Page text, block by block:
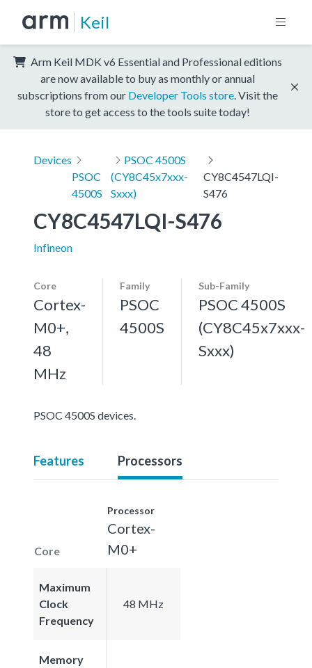
Keil
Arm Keil MDK v6 Essential and Professional editions
are now available to buy as monthly or annual
subscriptions from our Developer Tools store . Visit the
store to get access to the tools suite today!
Devices
PSOC
4500S
PSOC 4500S
(CY8C45x7xxx-
Sxxx)
CY8C4547LQI-
S476
CY8C4547LQI-S476
Infineon
Core
Cortex-
M0+,
48
MHz
Family
PSOC
4500S
Sub-Family
PSOC 4500S
(CY8C45x7xxx-
Sxxx)
PSOC 4500S devices.
Features Processors
Core
Processor
Cortex-
M0+
Maximum
Clock
Frequency
48 MHz
Memory